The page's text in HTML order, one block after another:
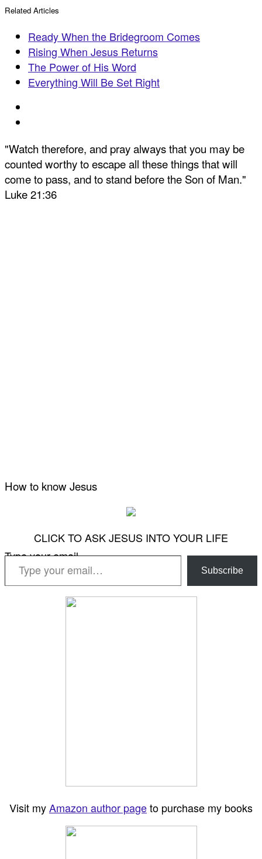
Related Articles
Ready When the Bridegroom Comes
Rising When Jesus Returns
The Power of His Word
Everything Will Be Set Right
"Watch therefore, and pray always that you may be
counted worthy to escape all these things that will
come to pass, and to stand before the Son of Man."
Luke 21:36
How to know Jesus
CLICK TO ASK JESUS INTO YOUR LIFE
Type your email…
Subscribe
Visit myAmazon author pageto purchase my books